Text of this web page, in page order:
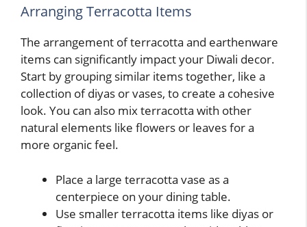
Arranging Terracotta Items
The arrangement of terracotta and earthenware
items can significantly impact your Diwali decor.
Start by grouping similar items together, like a
collection of diyas or vases, to create a cohesive
look. You can also mix terracotta with other
natural elements like flowers or leaves for a
more organic feel.
Place a large terracotta vase as a
centerpiece on your dining table.
Use smaller terracotta items like diyas or